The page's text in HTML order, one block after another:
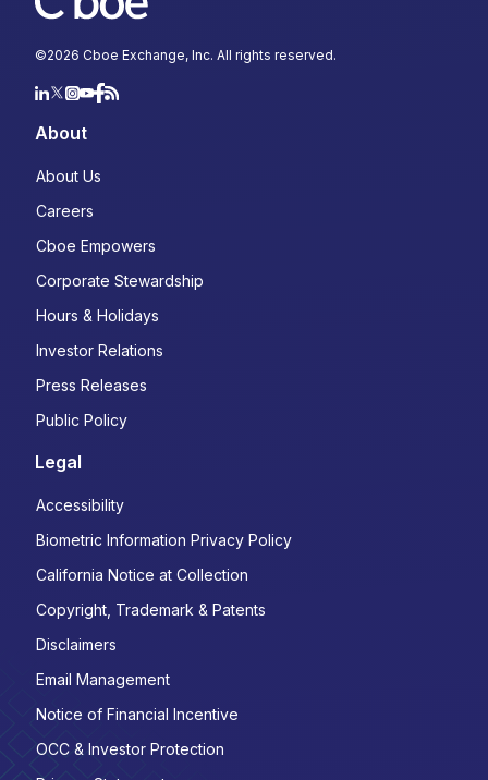
©2026 Cboe Exchange, Inc. All rights reserved.
About
About Us
Careers
Cboe Empowers
Corporate Stewardship
Hours & Holidays
Investor Relations
Press Releases
Public Policy
Legal
Accessibility
Biometric Information Privacy Policy
California Notice at Collection
Copyright, Trademark & Patents
Disclaimers
Email Management
Notice of Financial Incentive
OCC & Investor Protection